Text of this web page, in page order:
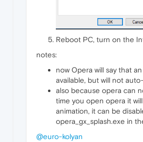
Reboot PC, turn on the
notes:
now Opera will say that
available, but will not
also because opera can
time you open opera it
animation, it can be
opera_gx_splash.exe in
@euro-kolyan